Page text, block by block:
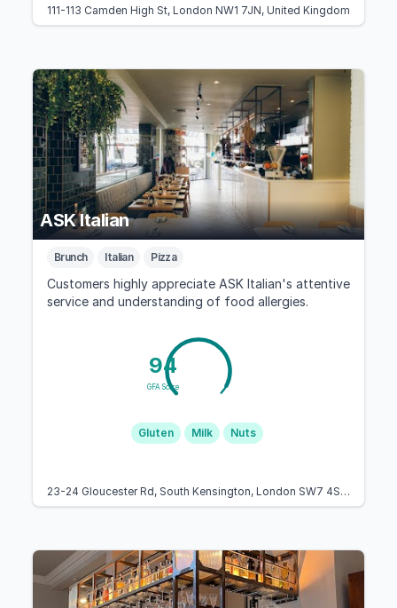
111-113 Camden High St, London NW1 7JN, United Kingdom
ASK Italian
Brunch Italian Pizza
Customers highly appreciate ASK Italian's attentive
service and understanding of food allergies.
94
GFA Score
Gluten Milk Nuts
23-24 Gloucester Rd, South Kensington, London SW7 4SF, United Kingdom